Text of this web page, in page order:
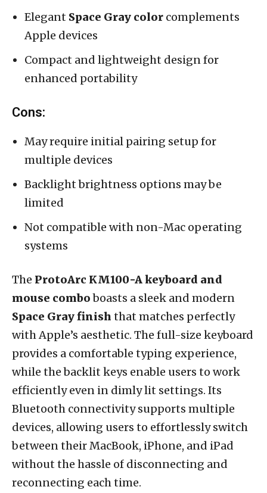
Elegant Space Gray color complements
Apple devices
Compact and lightweight design for
enhanced portability
Cons:
May require initial pairing setup for
multiple devices
Backlight brightness options may be
limited
Not compatible with non-Mac operating
systems
The ProtoArc KM100-A keyboard and
mouse comboboasts a sleek and modern
Space Gray finish that matches perfectly
with Apple’s aesthetic. The full-size keyboard
provides a comfortable typing experience,
while the backlit keys enable users to work
efficiently even in dimly lit settings. Its
Bluetooth connectivity supports multiple
devices, allowing users to effortlessly switch
between their MacBook, iPhone, and iPad
without the hassle of disconnecting and
reconnecting each time.